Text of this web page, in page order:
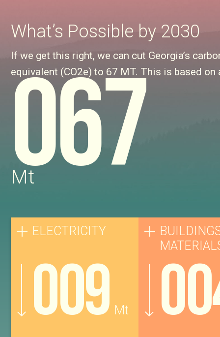
What’s Possible by 2030
If we get this right, we can cut Georgia’s
equivalent (CO2e) to 67 MT. This is based
067
Mt
ELECTRICITY
009 Mt